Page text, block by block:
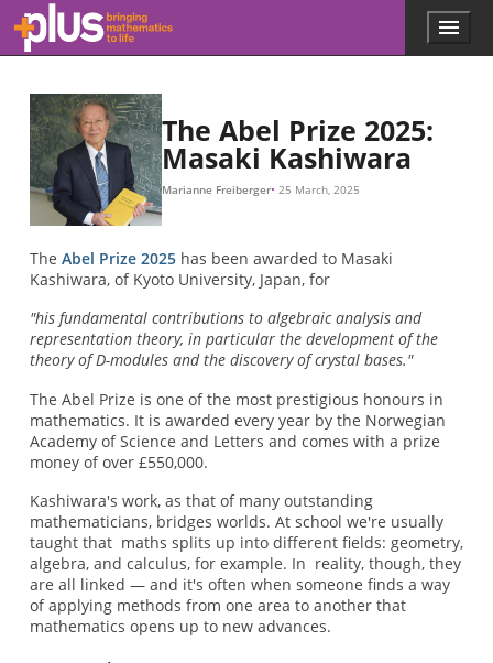
Skip to main content
l
.
m
a
t
o
r
g
Menu
The Abel Prize 2025:
Masaki Kashiwara
Marianne Freiberger 25 March, 2025
The Abel Prize 2025has been awarded to Masaki
Kashiwara, of Kyoto University, Japan, for
"his fundamental contributions to algebraic analysis and
representation theory, in particular the development of the
theory of D-modules and the discovery of crystal bases."
The Abel Prize is one of the most prestigious honours in
mathematics. It is awarded every year by the Norwegian
Academy of Science and Letters and comes with a prize
money of over £550,000.
Kashiwara's work, as that of many outstanding
mathematicians, bridges worlds. At school we're usually
taught that maths splits up into different fields: geometry,
algebra, and calculus, for example. In reality, though, they
are all linked — and it's often when someone finds a way
of applying methods from one area to another that
mathematics opens up to new advances.